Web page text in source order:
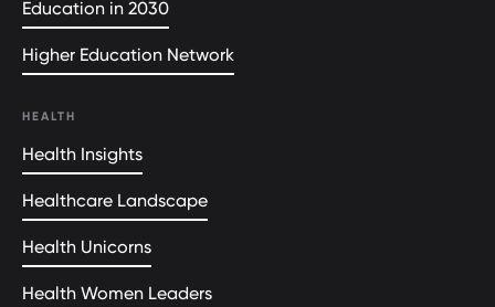
Education in 2030
Higher Education Network
HEALTH
Health Insights
Healthcare Landscape
Health Unicorns
Health Women Leaders